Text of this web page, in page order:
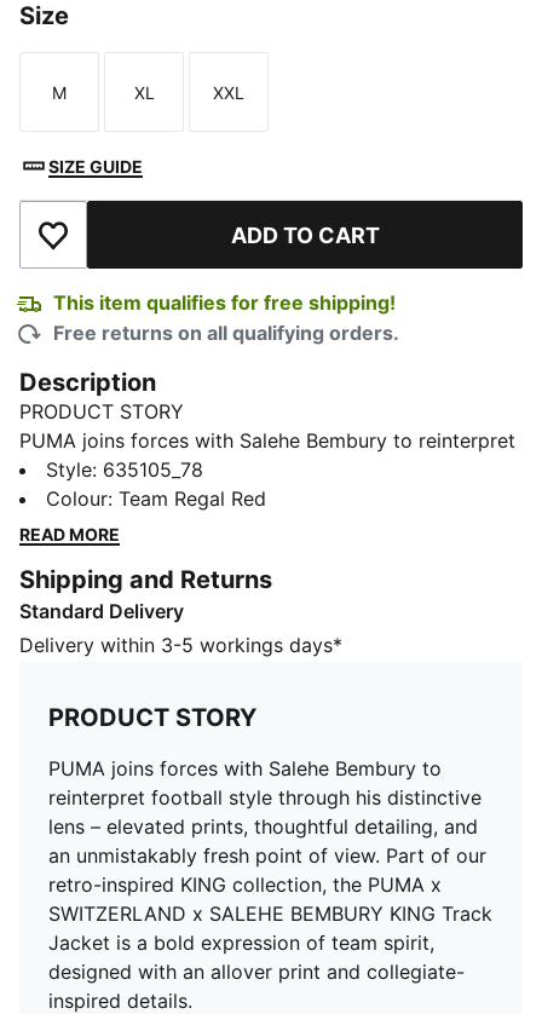
Size
Size
M
Size
XL
Size
XXL
SIZE GUIDE
Add to Wishlist ADD TO CART
This item qualifies for free shipping!
Free returns on all qualifying orders.
Description
PRODUCT STORY
PUMA joins forces with Salehe Bembury to reinterpret
football style through his distinctive lens – elevated
prints, thoughtful detailing, and an unmistakably fresh
point of view. Part of our retro-inspired KING
BEMBURY KING Track Jacket is a bold expression of
team spirit, designed with an allover print and
collegiate-inspired details.
Allover print
Made with 100% recycled material excluding trims &
decorations.
DETAILS
Fit: Relaxed
Main material type: Woven
Long sleeves
Fastener: Full zip
Length: Standard jacket
Jacquard taping
Federation crest with a glossy texture and
Style: 635105_78
Colour: Team Regal Red
READ MORE
Shipping and Returns
Standard Delivery
Delivery within 3-5 workings days*
PRODUCT STORY
PUMA joins forces with Salehe Bembury to
reinterpret football style through his distinctive
lens – elevated prints, thoughtful detailing, and
an unmistakably fresh point of view. Part of our
retro-inspired KING collection, the PUMA x
SWITZERLAND x SALEHE BEMBURY KING Track
Jacket is a bold expression of team spirit,
designed with an allover print and collegiate-
inspired details.